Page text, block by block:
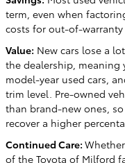
term, even when
costs for out-of-warranty
Value: New cars lose a
the dealership, meaning
model-year used cars,
trim level. Pre-owned
than brand-new ones,
recover a higher
Continued Care:
of the Toyota of Milford